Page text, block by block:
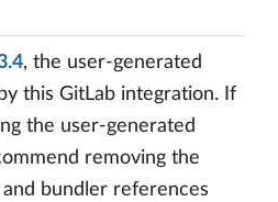
, the user-generated
this GitLab integration. If
the user-generated
removing the
bundler references